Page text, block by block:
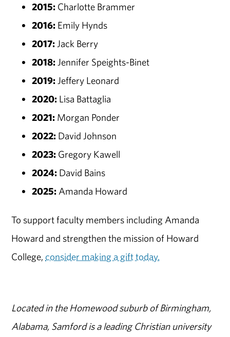
2015: Charlotte Brammer
2016: Emily Hynds
2017: Jack Berry
2018: Jennifer Speights-Binet
2019: Jeffery Leonard
2020: Lisa Battaglia
2021: Morgan Ponder
2022: David Johnson
2023: Gregory Kawell
2024: David Bains
2025: Amanda Howard
To support faculty members including Amanda
Howard and strengthen the mission of Howard
College, consider making a gift today.
Located in the Homewood suburb of Birmingham,
Alabama, Samford is a leading Christian university